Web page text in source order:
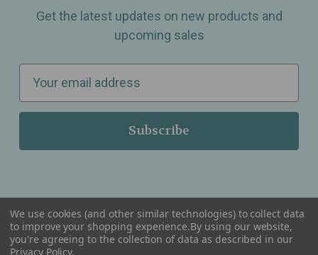
Get the latest updates on new products and
upcoming sales
a
l
r
e
Serving Wellness & Tea to the local communities of Berkley, Royal Oak, Birmingham, Troy,
Warren, Southfield, Oak Park, Huntington Woods, Ferndale, Madison Heights, Michigan and
We use cookies (and other similar technologies) to collect data
to improve your shopping experience.By using our website,
you're agreeing to the collection of data as described in our
Privacy Policy.